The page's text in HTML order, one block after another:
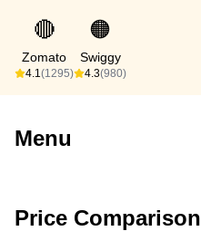
🔴
Zomato
4.1(1295)
🟠
Swiggy
4.3(980)
Menu
Price Comparison